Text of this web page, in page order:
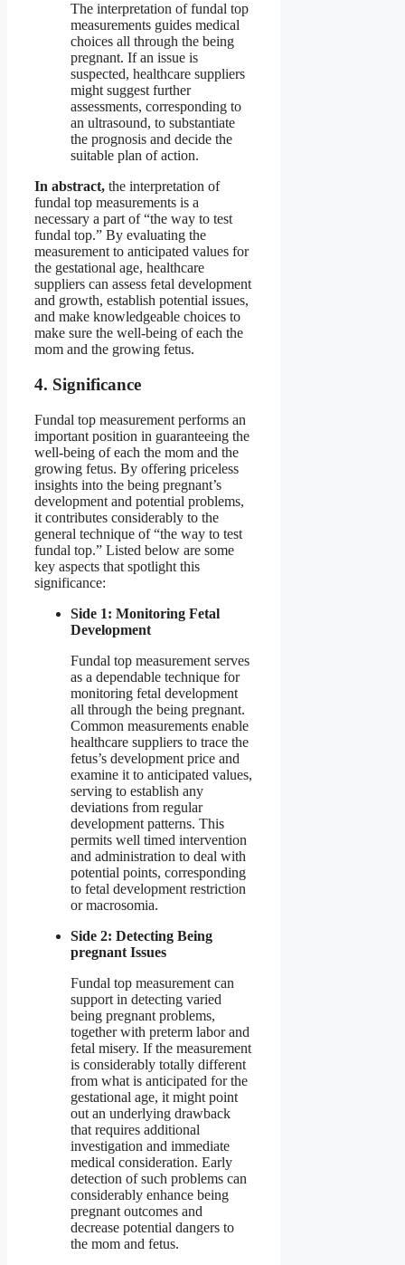
The interpretation of fundal top
measurements guides medical
choices all through the being
pregnant. If an issue is
suspected, healthcare suppliers
might suggest further
assessments, corresponding to
an ultrasound, to substantiate
the prognosis and decide the
suitable plan of action.
In abstract, the interpretation of
fundal top measurements is a
necessary a part of “the way to test
fundal top.” By evaluating the
measurement to anticipated values for
the gestational age, healthcare
suppliers can assess fetal development
and growth, establish potential issues,
and make knowledgeable choices to
make sure the well-being of each the
mom and the growing fetus.
4. Significance
Fundal top measurement performs an
important position in guaranteeing the
well-being of each the mom and the
growing fetus. By offering priceless
insights into the being pregnant’s
development and potential problems,
it contributes considerably to the
general technique of “the way to test
fundal top.” Listed below are some
key aspects that spotlight this
significance:
Side 1: Monitoring Fetal
Development
Fundal top measurement serves
as a dependable technique for
monitoring fetal development
all through the being pregnant.
Common measurements enable
healthcare suppliers to trace the
fetus’s development price and
examine it to anticipated values,
serving to establish any
deviations from regular
development patterns. This
permits well timed intervention
and administration to deal with
potential points, corresponding
to fetal development restriction
or macrosomia.
Side 2: Detecting Being
pregnant Issues
Fundal top measurement can
support in detecting varied
being pregnant problems,
together with preterm labor and
fetal misery. If the measurement
is considerably totally different
from what is anticipated for the
gestational age, it might point
out an underlying drawback
that requires additional
investigation and immediate
medical consideration. Early
detection of such problems can
considerably enhance being
pregnant outcomes and
decrease potential dangers to
the mom and fetus.